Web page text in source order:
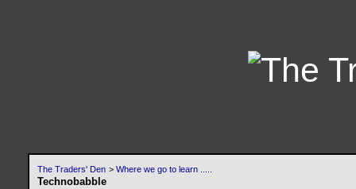
The Traders' Den > Where we go to learn .....
Technobabble